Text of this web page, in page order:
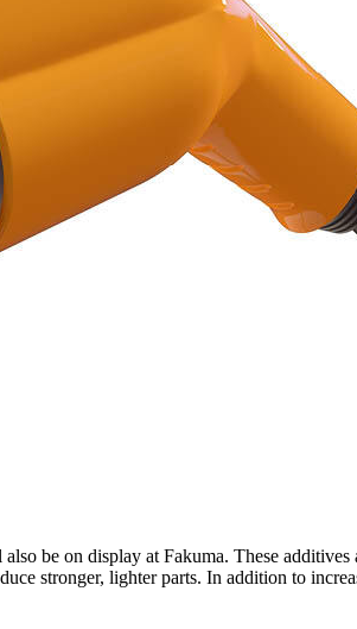
be on display at Fakuma. These
stronger, lighter parts. In addition to